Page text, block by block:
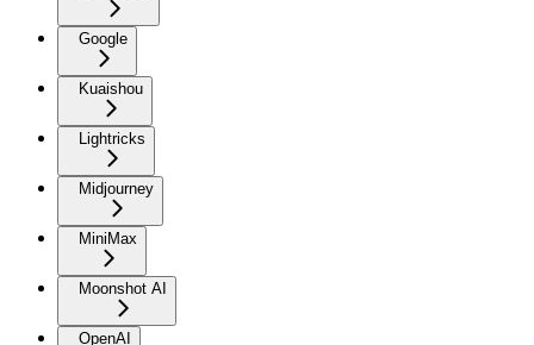
Google
Kuaishou
Lightricks
Midjourney
MiniMax
Moonshot AI
OpenAI